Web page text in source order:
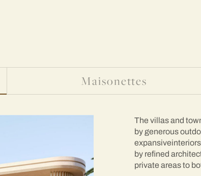
Maisonettes
The villas and
by generous
by refined
private areas to